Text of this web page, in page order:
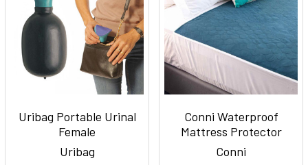
Uribag Portable Urinal
Female
Uribag
Conni Waterproof
Mattress Protector
Conni